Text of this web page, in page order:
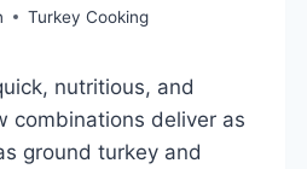
Turkey Cooking
nutritious, and
combinations deliver as
ground turkey and